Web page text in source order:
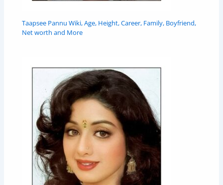
Taapsee Pannu Wiki, Age, Height, Career, Family, Boyfriend,
Net worth and More